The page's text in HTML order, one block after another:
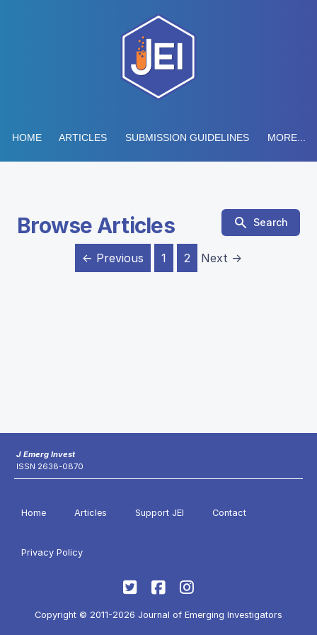
HOME ARTICLES SUBMISSION GUIDELINES MORE...
Browse Articles Search
← Previous 1 2 Next →
J Emerg Invest
ISSN 2638-0870
Home Articles Support JEI Contact
Privacy Policy
Copyright © 2011-2026 Journal of Emerging Investigators